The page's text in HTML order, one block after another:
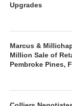
Upgrades
Marcus &
Million Sale of
Pembroke Pines,